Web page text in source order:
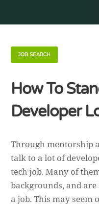
JOB SEARCH
How To
Developer
Through mentorship
talk to a lot of
tech job. Many of
backgrounds, and
a job. This may seem